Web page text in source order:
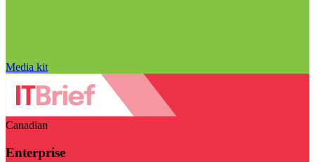
Media kit
Canadian
Enterprise